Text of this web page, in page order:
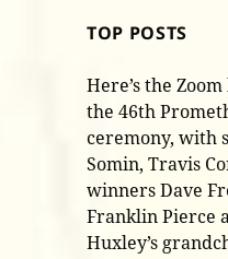
TOP POSTS
Here’s the
the 46th
ceremony, with
Somin, Travis
winners Dave
Franklin Pierce
Huxley’s